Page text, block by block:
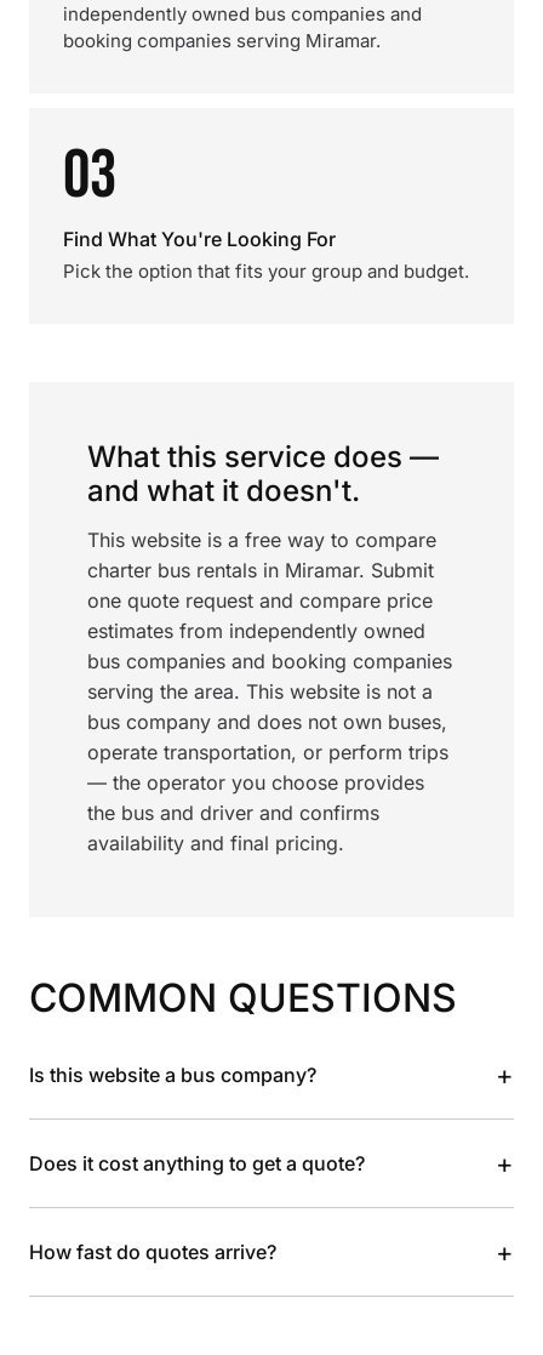
independently owned bus companies and
booking companies serving Miramar.
03
Find What You're Looking For
Pick the option that fits your group and budget.
What this service does —
and what it doesn't.
This website is a free way to compare
charter bus rentals in Miramar. Submit
one quote request and compare price
estimates from independently owned
bus companies and booking companies
serving the area. This website is not a
bus company and does not own buses,
operate transportation, or perform trips
— the operator you choose provides
the bus and driver and confirms
availability and final pricing.
COMMON QUESTIONS
Is this website a bus company? +
Does it cost anything to get a quote? +
How fast do quotes arrive? +